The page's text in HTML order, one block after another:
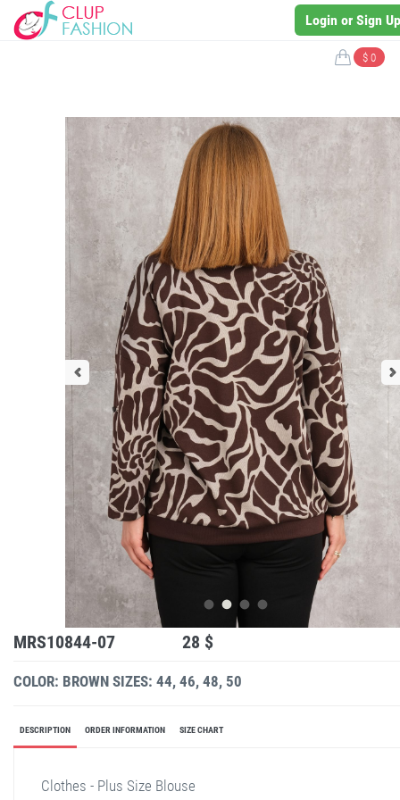
Login or Sign Up
$ 0
MRS10844-07 28 $
COLOR: BROWN SIZES: 44, 46, 48, 50
DESCRIPTION ORDER INFORMATION SIZE CHART
Clothes - Plus Size Blouse